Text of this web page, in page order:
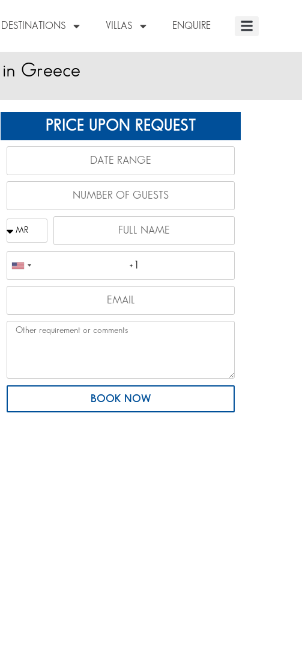
DESTINATIONS VILLAS ENQUIRE
Greece
PRICE UPON REQUEST
BOOK NOW